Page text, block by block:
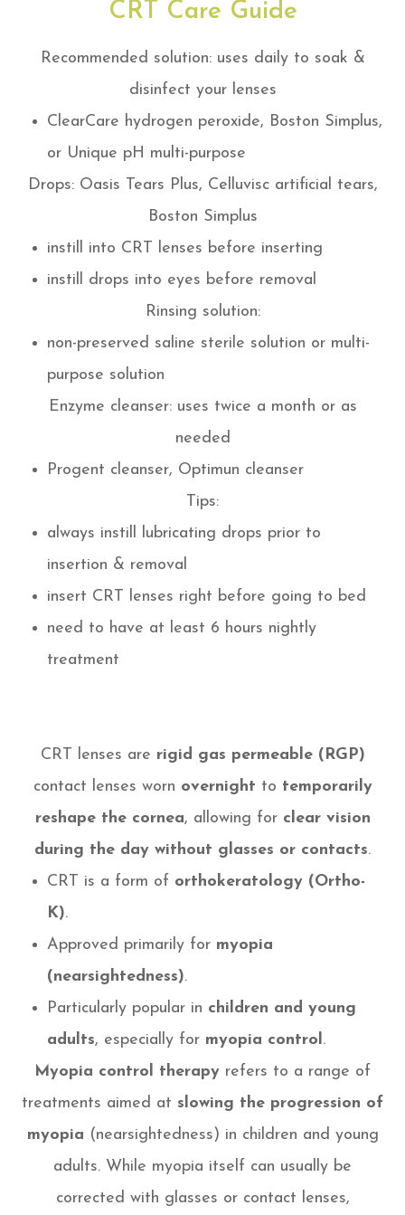
CRT Care Guide
Recommended solution: uses daily to soak &
disinfect your lenses
ClearCare hydrogen peroxide, Boston Simplus,
or Unique pH multi-purpose
Drops: Oasis Tears Plus, Celluvisc artificial tears,
Boston Simplus
instill into CRT lenses before inserting
instill drops into eyes before removal
Rinsing solution:
non-preserved saline sterile solution or multi-
purpose solution
Enzyme cleanser: uses twice a month or as
needed
Progent cleanser, Optimun cleanser
Tips:
always instill lubricating drops prior to
insertion & removal
insert CRT lenses right before going to bed
need to have at least 6 hours nightly
treatment
CRT lenses are rigid gas permeable (RGP)
contact lenses worn overnight to temporarily
reshape the cornea, allowing for clear vision
during the day without glasses or contacts.
CRT is a form of orthokeratology (Ortho-
K).
Approved primarily for myopia
(nearsightedness).
Particularly popular in children and young
adults, especially for myopia control.
Myopia control therapy refers to a range of
treatments aimed at slowing the progression of
myopia (nearsightedness) in children and young
adults. While myopia itself can usually be
corrected with glasses or contact lenses,